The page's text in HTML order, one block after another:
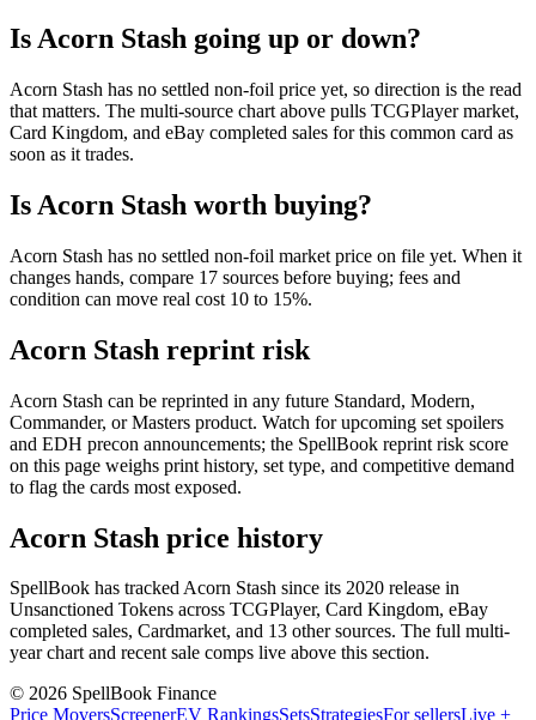
Is Acorn Stash going up or down?
Acorn Stash has no settled non-foil price yet, so direction is the read
that matters. The multi-source chart above pulls TCGPlayer market,
Card Kingdom, and eBay completed sales for this common card as
soon as it trades.
Is Acorn Stash worth buying?
Acorn Stash has no settled non-foil market price on file yet. When it
changes hands, compare 17 sources before buying; fees and
condition can move real cost 10 to 15%.
Acorn Stash reprint risk
Acorn Stash can be reprinted in any future Standard, Modern,
Commander, or Masters product. Watch for upcoming set spoilers
and EDH precon announcements; the SpellBook reprint risk score
on this page weighs print history, set type, and competitive demand
to flag the cards most exposed.
Acorn Stash price history
SpellBook has tracked Acorn Stash since its 2020 release in
Unsanctioned Tokens across TCGPlayer, Card Kingdom, eBay
completed sales, Cardmarket, and 13 other sources. The full multi-
year chart and recent sale comps live above this section.
© 2026 SpellBook Finance
Price MoversScreenerEV RankingsSetsStrategiesFor sellersLive +